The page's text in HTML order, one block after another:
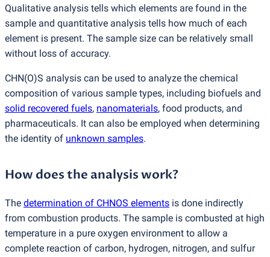
Qualitative analysis tells which elements are found in the
sample and quantitative analysis tells how much of each
element is present. The sample size can be relatively small
without loss of accuracy.
CHN(O)S analysis can be used to analyze the chemical
composition of various sample types, including biofuels and
solid recovered fuels, nanomaterials, food products, and
pharmaceuticals. It can also be employed when determining
the identity of unknown samples.
How does the analysis work?
The determination of CHNOS elements is done indirectly
from combustion products. The sample is combusted at high
temperature in a pure oxygen environment to allow a
complete reaction of carbon, hydrogen, nitrogen, and sulfur